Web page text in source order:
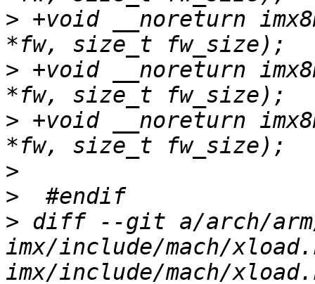
> +void __noreturn
> +void __noreturn
> +void __noreturn
>
>
> diff --git a/arch/arm/
imx/include/mach/